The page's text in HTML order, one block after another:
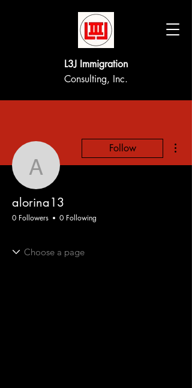
L3J Immigration
Consulting, Inc.
alorina13
Follow
alorina13
0 Followers 0 Following